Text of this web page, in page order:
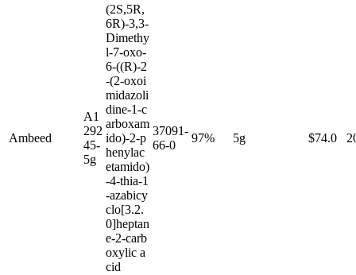
Ambeed
A1
292
45-
5g
(2S,5R,
6R)-3,3-
Dimethy
l-7-oxo-
6-((R)-2
-(2-oxoi
midazoli
dine-1-c
arboxam
ido)-2-p
henylac
etamido)
-4-thia-1
-azabicy
clo[3.2.
0]heptan
e-2-carb
oxylic a
cid
37091-
66-0
97% 5g $74.0